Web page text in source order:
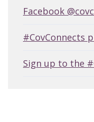
Facebook
#CovConnects
Sign up to the